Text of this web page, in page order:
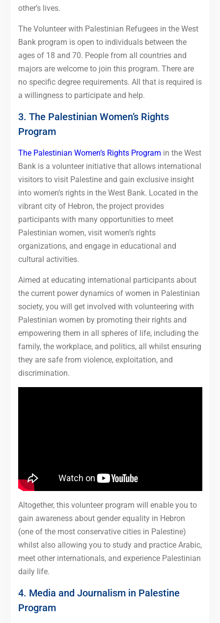
other’s lives.
The Volunteer with Palestinian Refugees in the West
Bank program is open to individuals between the
ages of 18 and 70. People from all countries and
majors are welcome to join this program. There are
no specific degree requirements. All that is required is
a willingness to participate and help.
3. The Palestinian Women’s Rights
Program
The Palestinian Women’s Rights Program in the West
Bank is a volunteer initiative that allows international
visitors to visit Palestine and gain exclusive insight
into women’s rights in the West Bank. Located in the
vibrant city of Hebron, the project provides
participants with many opportunities to meet
Palestinian women, visit women’s rights
organizations, and engage in educational and
cultural activities.
Aimed at educating international participants about
the current power dynamics of women in Palestinian
society, you will get involved with volunteering with
Palestinian women by promoting their rights and
empowering them in all spheres of life, including the
family, the workplace, and politics, all whilst ensuring
they are safe from violence, exploitation, and
discrimination.
Altogether, this volunteer program will enable you to
gain awareness about gender equality in Hebron
(one of the most conservative cities in Palestine)
whilst also allowing you to study and practice Arabic,
meet other internationals, and experience Palestinian
daily life.
4. Media and Journalism in Palestine
Program